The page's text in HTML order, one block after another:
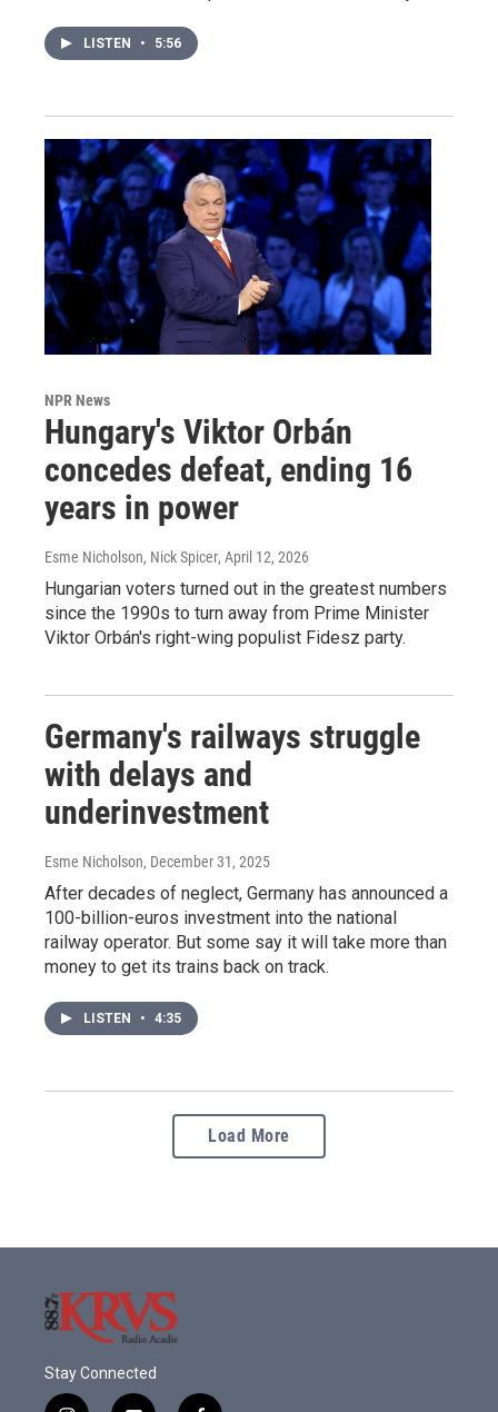
LISTEN • 5:56
NPR News
Hungary's Viktor Orbán
concedes defeat, ending 16
years in power
Esme Nicholson, Nick Spicer, April 12, 2026
Hungarian voters turned out in the greatest numbers
since the 1990s to turn away from Prime Minister
Viktor Orbán's right-wing populist Fidesz party.
Germany's railways struggle
with delays and
underinvestment
Esme Nicholson, December 31, 2025
After decades of neglect, Germany has announced a
100-billion-euros investment into the national
railway operator. But some say it will take more than
money to get its trains back on track.
LISTEN • 4:35
Load More
Stay Connected